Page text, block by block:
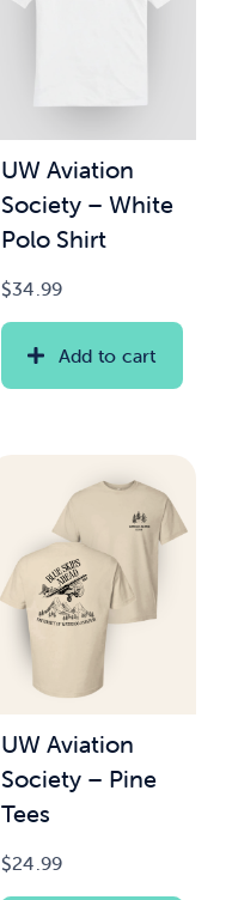
UW Aviation
Society – White
Polo Shirt
$34.99
Add to cart
UW Aviation
Society – Pine
Tees
$24.99